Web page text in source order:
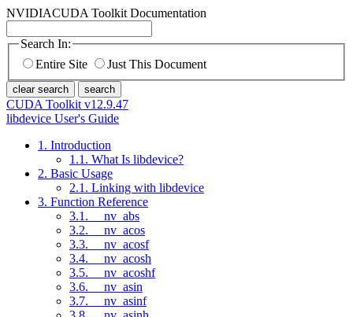
NVIDIACUDA Toolkit Documentation
Search In:
Entire Site
Just This Document
clear search search
CUDA Toolkit v12.9.47
libdevice User's Guide
1. Introduction
1.1. What Is libdevice?
2. Basic Usage
2.1. Linking with libdevice
3. Function Reference
3.1. __nv_abs
3.2. __nv_acos
3.3. __nv_acosf
3.4. __nv_acosh
3.5. __nv_acoshf
3.6. __nv_asin
3.7. __nv_asinf